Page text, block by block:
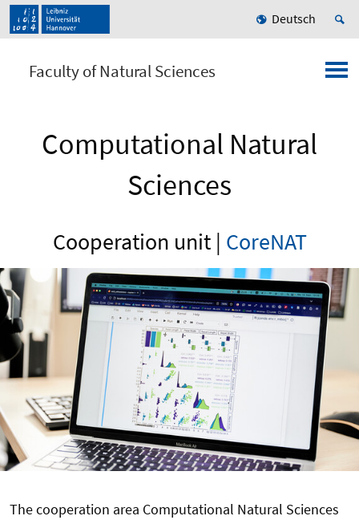
Deutsch
Faculty of Natural Sciences
Computational Natural
Sciences
Cooperation unit | CoreNAT
The cooperation area Computational Natural Sciences